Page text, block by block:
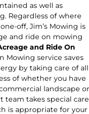
as well as
Regardless of where
off, Jim’s Mowing is
and ride on mowing
and Ride On
Mowing service saves
by taking care of all
of whether you have
landscape or
team takes special care
is appropriate for your